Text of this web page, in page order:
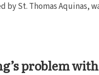
by St. Thomas Aquinas,
problem